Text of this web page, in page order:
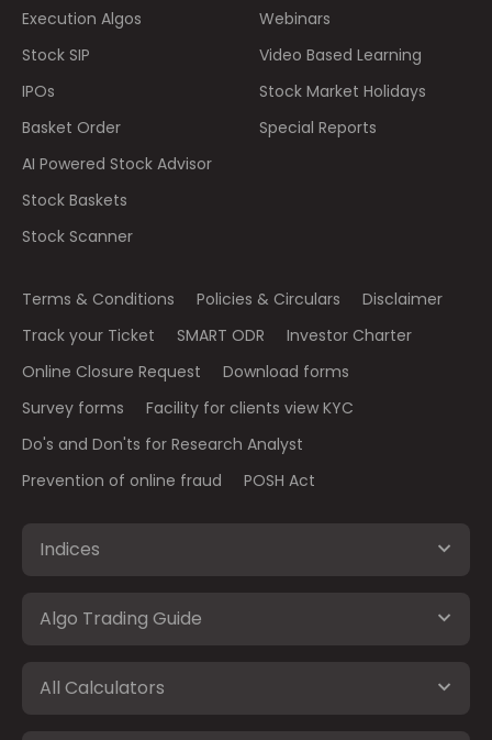
Execution Algos
Stock SIP
IPOs
Basket Order
AI Powered Stock Advisor
Stock Baskets
Stock Scanner
Webinars
Video Based Learning
Stock Market Holidays
Special Reports
Terms & Conditions Policies & Circulars
Disclaimer
Track your Ticket
SMART ODR
Investor Charter
Online Closure Request
Download forms
Survey forms
Facility for clients view KYC
Do's and Don'ts for Research Analyst
Prevention of online fraud
POSH Act
Indices
Algo Trading Guide
All Calculators